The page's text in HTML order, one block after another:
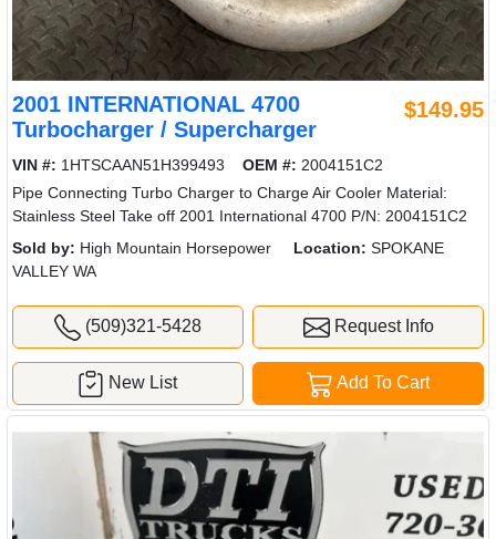
2001 INTERNATIONAL 4700
Turbocharger / Supercharger
$149.95
VIN #: 1HTSCAAN51H399493 OEM #: 2004151C2
Pipe Connecting Turbo Charger to Charge Air Cooler Material:
Stainless Steel Take off 2001 International 4700 P/N: 2004151C2
Sold by: High Mountain Horsepower Location: SPOKANE
VALLEY WA
(509)321-5428 Request Info
Add To Cart
New List